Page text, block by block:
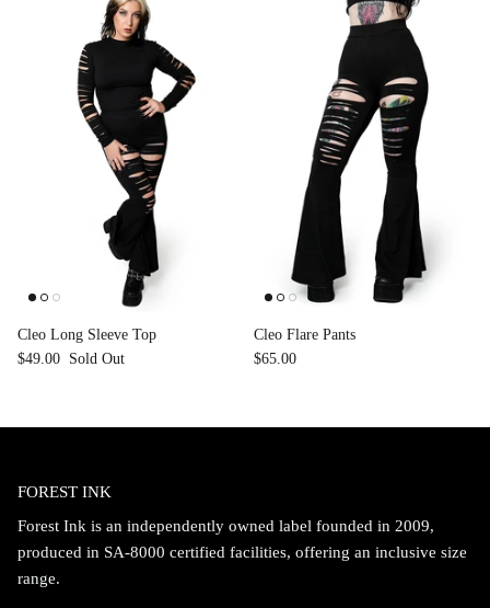
Cleo Long Sleeve Top
$49.00 Sold Out
Cleo Flare Pants
$65.00
FOREST INK
Forest Ink is an independently owned label founded in 2009,
produced in SA-8000 certified facilities, offering an inclusive size
range.